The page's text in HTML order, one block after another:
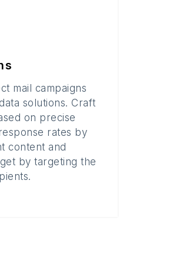
mail campaigns
solutions. Craft
on precise
rates by
content and
by targeting the